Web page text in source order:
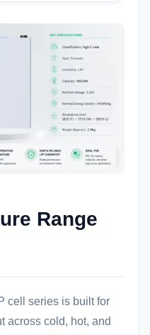
Range
cell series is built for
across cold, hot, and